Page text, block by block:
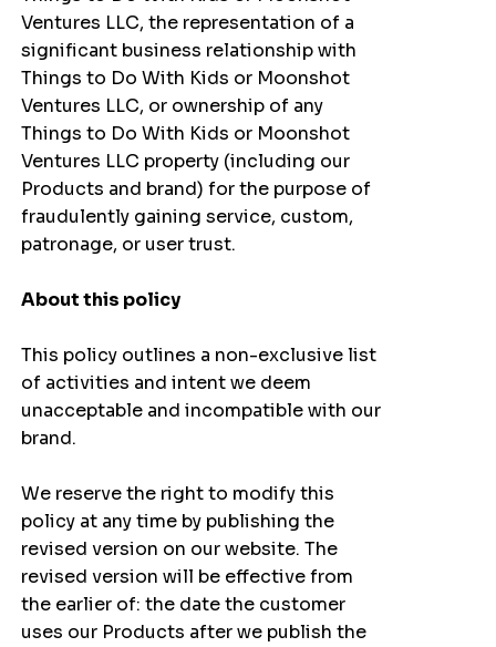
Ventures LLC, the representation of a
significant business relationship with
Things to Do With Kids or Moonshot
Ventures LLC, or ownership of any
Things to Do With Kids or Moonshot
Ventures LLC property (including our
Products and brand) for the purpose of
fraudulently gaining service, custom,
patronage, or user trust.
About this policy
This policy outlines a non-exclusive list
of activities and intent we deem
unacceptable and incompatible with our
brand.
We reserve the right to modify this
policy at any time by publishing the
revised version on our website. The
revised version will be effective from
the earlier of: the date the customer
uses our Products after we publish the